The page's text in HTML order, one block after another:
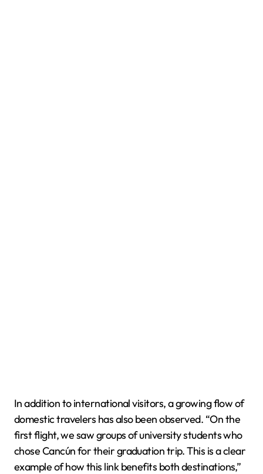
In addition to international visitors, a growing flow of
domestic travelers has also been observed. “On the
first flight, we saw groups of university students who
chose Cancún for their graduation trip. This is a clear
example of how this link benefits both destinations,”